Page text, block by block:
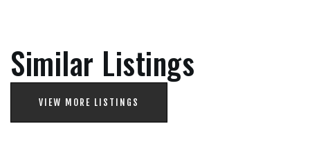
Similar Listings
VIEW MORE LISTINGS